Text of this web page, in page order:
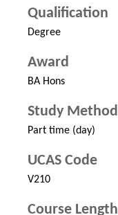
Qualification
Degree
Award
BA Hons
Study Method
Part time (day)
UCAS Code
V210
Course Length